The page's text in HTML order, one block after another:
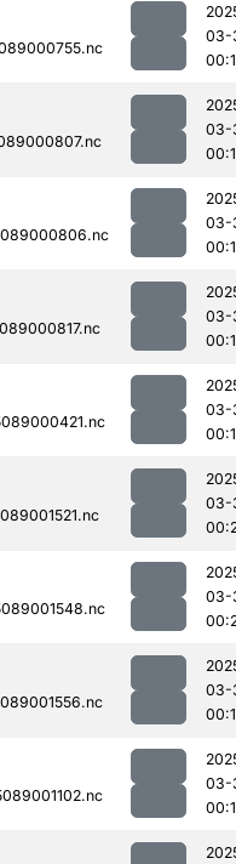
03-
03-
03-
03-
03-
03-
03-
03-
03-